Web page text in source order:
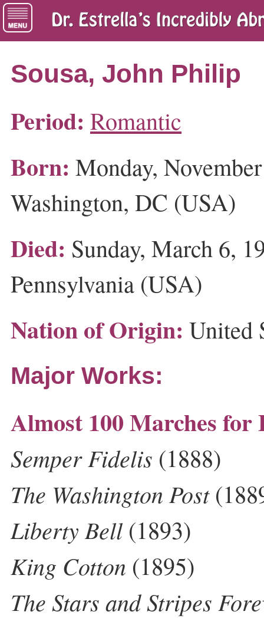
Sousa, John Philip
Period: Romantic
Born: Monday,
Washington, DC (USA)
Died: Sunday, March 6,
Pennsylvania (USA)
Nation of Origin: United
Major Works:
Almost 100 Marches for
Semper Fidelis (1888)
The Washington Post
Liberty Bell (1893)
King Cotton (1895)
The Stars and Stripes